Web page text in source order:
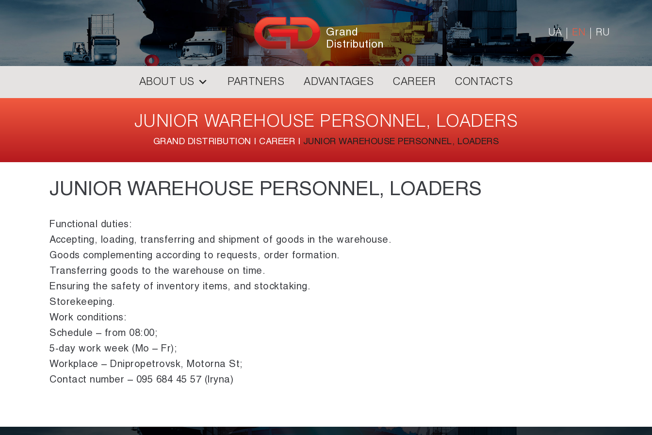
Grand
Distribution
UA EN RU
ABOUT US PARTNERS ADVANTAGES CAREER CONTACTS
JUNIOR WAREHOUSE PERSONNEL, LOADERS
GRAND DISTRIBUTION CAREER JUNIOR WAREHOUSE PERSONNEL, LOADERS
JUNIOR WAREHOUSE PERSONNEL, LOADERS
Functional duties:
Accepting, loading, transferring and shipment of goods in the warehouse.
Goods complementing according to requests, order formation.
Transferring goods to the warehouse on time.
Ensuring the safety of inventory items, and stocktaking.
Storekeeping.
Work conditions:
Schedule – from 08:00;
5-day work week (Mo – Fr);
Workplace – Dnipropetrovsk, Motorna St;
Contact number – 095 684 45 57 (Iryna)